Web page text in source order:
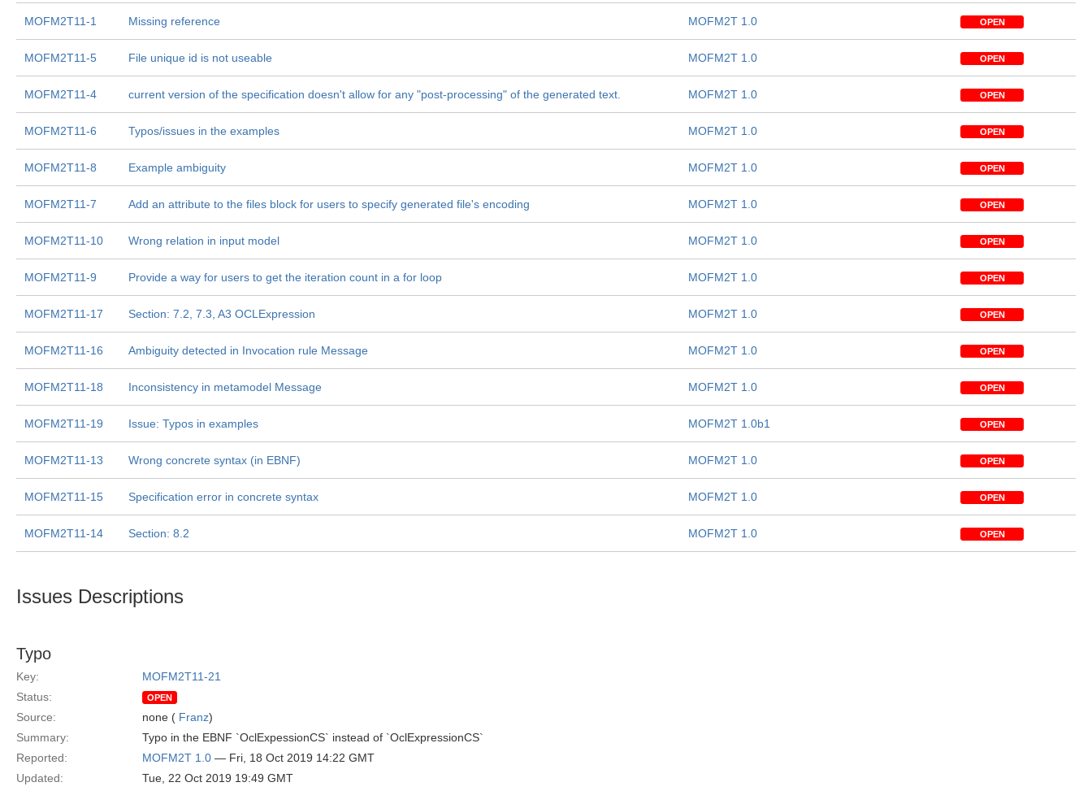
MOFM2T11-1 Missing reference MOFM2T 1.0 OPEN
MOFM2T11-5 File unique id is not useable MOFM2T 1.0 OPEN
MOFM2T11-4 current version of the specification doesn't allow for any "post-processing" of the generated text. MOFM2T 1.0 OPEN
MOFM2T11-6 Typos/issues in the examples MOFM2T 1.0 OPEN
MOFM2T11-8 Example ambiguity MOFM2T 1.0 OPEN
MOFM2T11-7 Add an attribute to the files block for users to specify generated file's encoding MOFM2T 1.0 OPEN
MOFM2T11-10 Wrong relation in input model MOFM2T 1.0 OPEN
MOFM2T11-9 Provide a way for users to get the iteration count in a for loop MOFM2T 1.0 OPEN
MOFM2T11-17 Section: 7.2, 7.3, A3 OCLExpression MOFM2T 1.0 OPEN
MOFM2T11-16 Ambiguity detected in Invocation rule Message MOFM2T 1.0 OPEN
MOFM2T11-18 Inconsistency in metamodel Message MOFM2T 1.0 OPEN
MOFM2T11-19 Issue: Typos in examples MOFM2T 1.0b1 OPEN
MOFM2T11-13 Wrong concrete syntax (in EBNF) MOFM2T 1.0 OPEN
MOFM2T11-15 Specification error in concrete syntax MOFM2T 1.0 OPEN
MOFM2T11-14 Section: 8.2 MOFM2T 1.0 OPEN
Issues Descriptions
Typo
Key:
MOFM2T11-21
Status:
OPEN
Source: none ( Franz)
Summary:
Typo in the EBNF `OclExpessionCS` instead of `OclExpressionCS`
Reported:
MOFM2T 1.0 — Fri, 18 Oct 2019 14:22 GMT
Updated:
Tue, 22 Oct 2019 19:49 GMT